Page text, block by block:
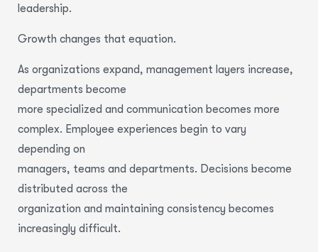
leadership.
Growth changes that equation.
As organizations expand, management layers increase,
departments become
more specialized and communication becomes more
complex. Employee experiences begin to vary
depending on
managers, teams and departments. Decisions become
distributed across the
organization and maintaining consistency becomes
increasingly difficult.